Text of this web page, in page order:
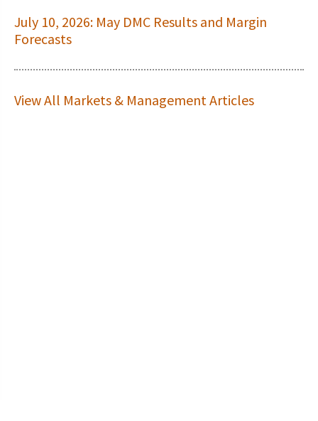
July 10, 2026: May DMC Results and Margin
Forecasts
View All Markets & Management Articles